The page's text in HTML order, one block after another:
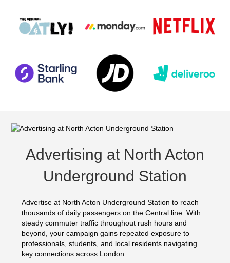
Advertising at North Acton
Underground Station
Advertise at North Acton Underground Station to reach
thousands of daily passengers on the Central line. With
steady commuter traffic throughout rush hours and
beyond, your campaign gains repeated exposure to
professionals, students, and local residents navigating
key connections across London.